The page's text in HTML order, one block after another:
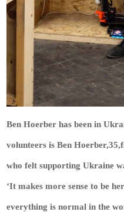
Ben Hoerber has been in
volunteers is Ben
who felt supporting Ukraine
‘It makes more sense to be
everything is normal in the